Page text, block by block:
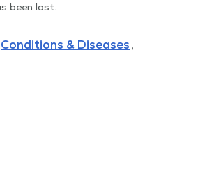
been lost.
Conditions & Diseases